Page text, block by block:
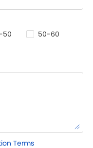
50
50-60
Terms